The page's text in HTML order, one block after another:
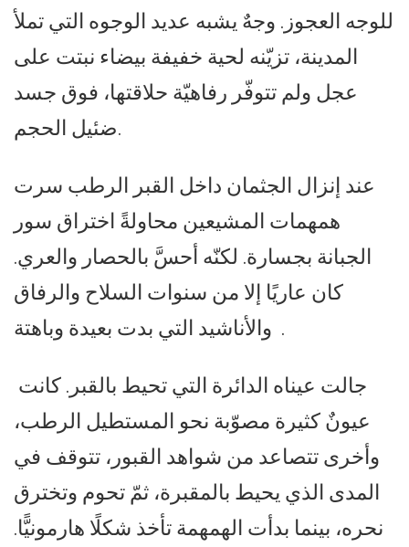
للوجه العجوز. وجهٌ يشبه عديد الوجوه التي تملأ
المدينة، تزيّنه لحية خفيفة بيضاء نبتت على
عجل ولم تتوفّر رفاهيّة حلاقتها، فوق جسد
ضئيل الحجم.
عند إنزال الجثمان داخل القبر الرطب سرت
همهمات المشيعين محاولةً اختراق سور
الجبانة بجسارة. لكنّه أحسَّ بالحصار والعري.
كان عاريًا إلا من سنوات السلاح والرفاق
والأناشيد التي بدت بعيدة وباهتة .
عيونٌ كثيرة مصوّبة نحو المستطيل الرطب،
وأخرى تتصاعد من شواهد القبور، تتوقف في
المدى الذي يحيط بالمقبرة، ثمّ تحوم وتخترق
نحره، بينما بدأت الهمهمة تأخذ شكلًا هارمونيًّا.